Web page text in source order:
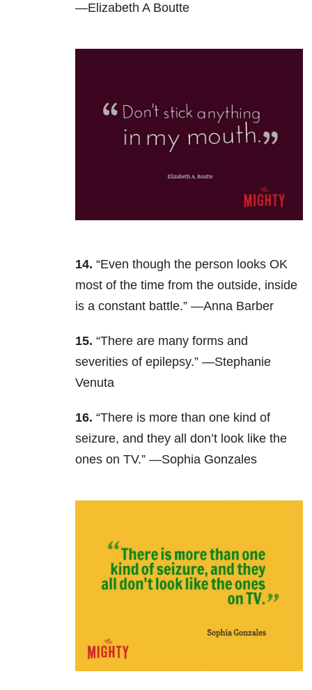
—Elizabeth A Boutte
14. “Even though the person looks OK
most of the time from the outside, inside
is a constant battle.” —Anna Barber
15. “There are many forms and
severities of epilepsy.” —Stephanie
Venuta
16. “There is more than one kind of
seizure, and they all don’t look like the
ones on TV.” —Sophia Gonzales